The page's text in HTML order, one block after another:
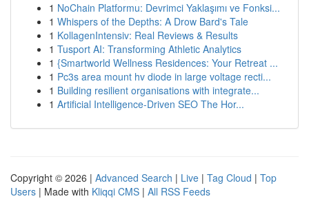
1 NoChain Platformu: Devrimci Yaklaşımı ve Fonksi...
1 Whispers of the Depths: A Drow Bard's Tale
1 KollagenIntensiv: Real Reviews & Results
1 Tusport AI: Transforming Athletic Analytics
1 {Smartworld Wellness Residences: Your Retreat ...
1 Pc3s area mount hv diode in large voltage recti...
1 Building resilient organisations with integrate...
1 Artificial Intelligence-Driven SEO The Hor...
Copyright © 2026 | Advanced Search | Live | Tag Cloud | Top
Users | Made with Kliqqi CMS | All RSS Feeds